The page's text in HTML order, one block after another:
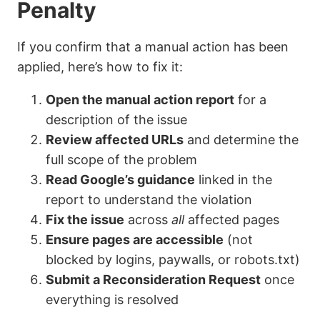
Penalty
If you confirm that a manual action has been
applied, here’s how to fix it:
Open the manual action report for a
description of the issue
Review affected URLs and determine the
full scope of the problem
Read Google’s guidance linked in the
report to understand the violation
Fix the issue across allaffected pages
Ensure pages are accessible (not
blocked by logins, paywalls, or robots.txt)
Submit a Reconsideration Request once
everything is resolved